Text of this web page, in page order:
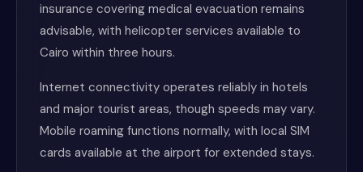
insurance covering medical evacuation remains
advisable, with helicopter services available to
Cairo within three hours.
Internet connectivity operates reliably in hotels
and major tourist areas, though speeds may vary.
Mobile roaming functions normally, with local SIM
cards available at the airport for extended stays.